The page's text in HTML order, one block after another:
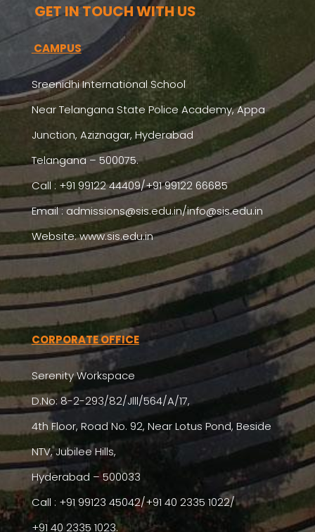
GET IN TOUCH WITH US
CAMPUS
Sreenidhi International School
Near Telangana State Police Academy, Appa
Junction, Aziznagar, Hyderabad
Telangana – 500075.
Call : +91 99122 44409/+91 99122 66685
Email :admissions@sis.edu.in/info@sis.edu.in
Website: www.sis.edu.in
CORPORATE OFFICE
Serenity Workspace
D.No: 8-2-293/82/Jlll/564/A/17,
4th Floor, Road No. 92, Near Lotus Pond, Beside
NTV, Jubilee Hills,
Hyderabad – 500033
Call : +91 99123 45042/+91 40 2335 1022/
+91 40 2335 1023.